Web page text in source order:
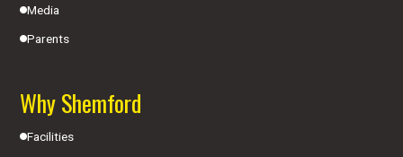
Media
Parents
Why Shemford
Facilities